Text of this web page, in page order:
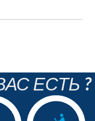
ЕСТЬ ?